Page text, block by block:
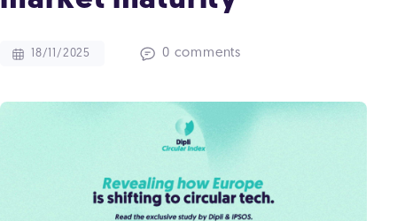
18/11/2025 0 comments